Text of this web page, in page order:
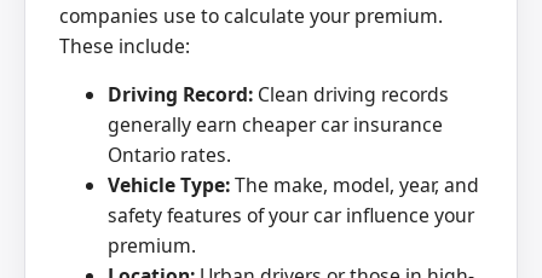
companies use to calculate your premium.
These include:
Driving Record: Clean driving records
generally earn cheaper car insurance
Ontario rates.
Vehicle Type:The make, model, year, and
safety features of your car influence your
premium.